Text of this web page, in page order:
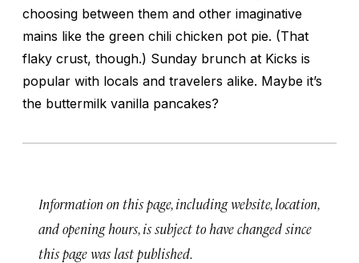
choosing between them and other imaginative
mains like the green chili chicken pot pie. (That
flaky crust, though.) Sunday brunch at Kicks is
popular with locals and travelers alike. Maybe it’s
the buttermilk vanilla pancakes?
Information on this page, including website, location,
and opening hours, is subject to have changed since
this page was last published.